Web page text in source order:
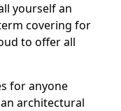
yourself an
covering for
to offer all
for anyone
architectural